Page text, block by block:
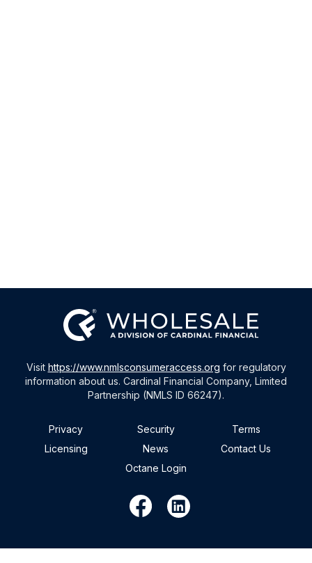
Visit https://www.nmlsconsumeraccess.org for regulatory
information about us. Cardinal Financial Company, Limited
Partnership (NMLS ID 66247).
Privacy Security
Terms
Licensing
News
Contact Us
Octane Login